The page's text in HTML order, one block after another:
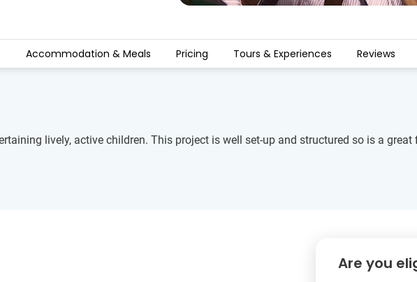
Accommodation & Meals Pricing Tours & Experiences Reviews
lively, active children. This project is well set-up and structured so is a
Are you